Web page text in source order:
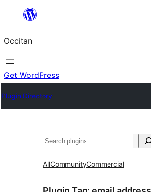
content
Occitan
Get WordPress
Plugin Directory
Recèrca
AllCommunityCommercial